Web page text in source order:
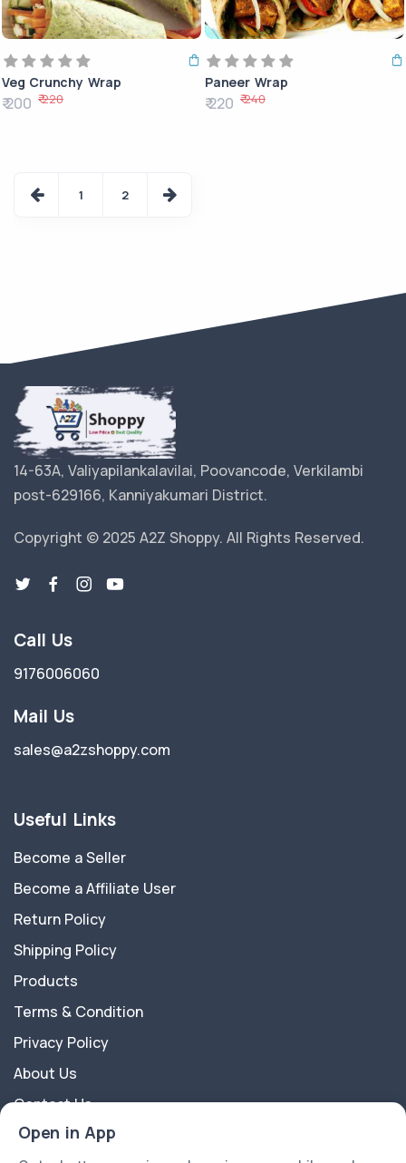
Open in App
Veg Crunchy Wrap
₹ 200 ₹ 220
Paneer Wrap
₹ 220 ₹ 240
1 2
14-63A, Valiyapilankalavilai, Poovancode, Verkilambi
post-629166, Kanniyakumari District.
Copyright © 2025 A2Z Shoppy. All Rights Reserved.
Call Us
9176006060
Mail Us
sales@a2zshoppy.com
Useful Links
Become a Seller
Become a Affiliate User
Return Policy
Shipping Policy
Products
Terms & Condition
Privacy Policy
About Us
Contact Us
About Us